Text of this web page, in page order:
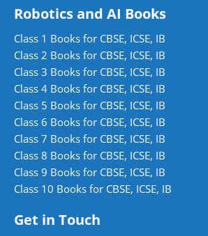
Robotics and AI Books
Class 1 Books for CBSE, ICSE, IB
Class 2 Books for CBSE, ICSE, IB
Class 3 Books for CBSE, ICSE, IB
Class 4 Books for CBSE, ICSE, IB
Class 5 Books for CBSE, ICSE, IB
Class 6 Books for CBSE, ICSE, IB
Class 7 Books for CBSE, ICSE, IB
Class 8 Books for CBSE, ICSE, IB
Class 9 Books for CBSE, ICSE, IB
Class 10 Books for CBSE, ICSE, IB
Get in Touch